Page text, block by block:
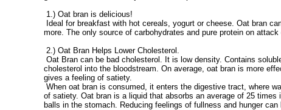
1.) Oat bran is delicious!
Ideal for breakfast with hot cereals, yogurt or cheese. Oat bran
more. The only source of carbohydrates and pure protein on
2.) Oat Bran Helps Lower Cholesterol.
Oat Bran can be bad cholesterol. It is low density. Contains
cholesterol into the bloodstream. On average, oat bran is more
gives a feeling of satiety.
When oat bran is consumed, it enters the digestive tract, where
of satiety. Oat bran is a liquid that absorbs an average of 25
balls in the stomach. Reducing feelings of fullness and hunger can